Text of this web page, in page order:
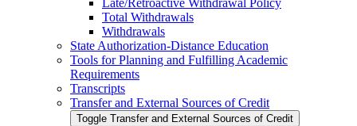
Late/​Retroactive Withdrawal Policy
Total Withdrawals
Withdrawals
State Authorization-​Distance Education
Tools for Planning and Fulfilling Academic
Requirements
Transcripts
Transfer and External Sources of Credit
Toggle Transfer and External Sources of Credit